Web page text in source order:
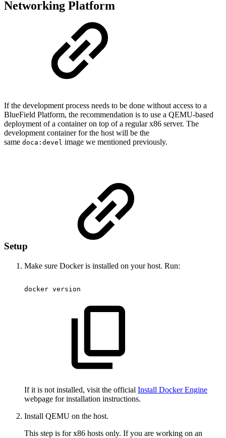
Networking Platform
If the development process needs to be done without access to a
BlueField Platform, the recommendation is to use a QEMU-based
deployment of a container on top of a regular x86 server. The
development container for the host will be the
same doca:devel image we mentioned previously.
Setup
Make sure Docker is installed on your host. Run:
docker version
If it is not installed, visit the official Install Docker Engine
webpage for installation instructions.
Install QEMU on the host.
This step is for x86 hosts only. If you are working on an